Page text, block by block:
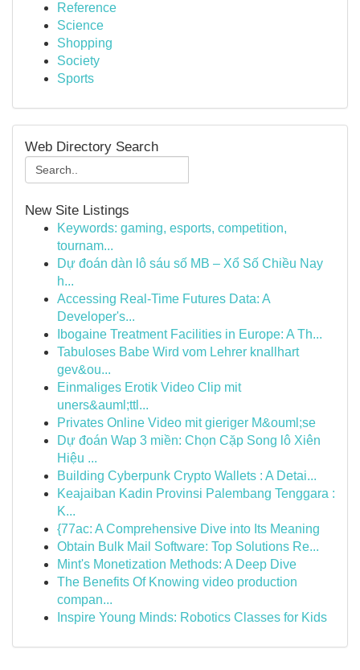
Reference
Science
Shopping
Society
Sports
Web Directory Search
New Site Listings
Keywords: gaming, esports, competition,
tournam...
Dự đoán dàn lô sáu số MB – Xổ Số Chiều Nay
h...
Accessing Real-Time Futures Data: A
Developer's...
Ibogaine Treatment Facilities in Europe: A Th...
Tabuloses Babe Wird vom Lehrer knallhart
gev&ou...
Einmaliges Erotik Video Clip mit
uners&auml;ttl...
Privates Online Video mit gieriger M&ouml;se
Dự đoán Wap 3 miền: Chọn Cặp Song lô Xiên
Hiệu ...
Building Cyberpunk Crypto Wallets : A Detai...
Keajaiban Kadin Provinsi Palembang Tenggara :
K...
{77ac: A Comprehensive Dive into Its Meaning
Obtain Bulk Mail Software: Top Solutions Re...
Mint's Monetization Methods: A Deep Dive
The Benefits Of Knowing video production
compan...
Inspire Young Minds: Robotics Classes for Kids